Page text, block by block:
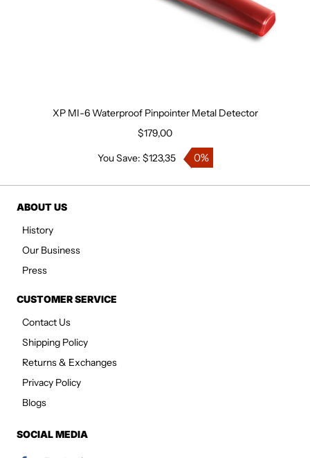
XP MI-6 Waterproof Pinpointer Metal Detector
Regular price
$179,00
You Save: $123,35
0%
ABOUT US
History
Our Business
Press
CUSTOMER SERVICE
Contact Us
Shipping Policy
Returns & Exchanges
Privacy Policy
Blogs
SOCIAL MEDIA